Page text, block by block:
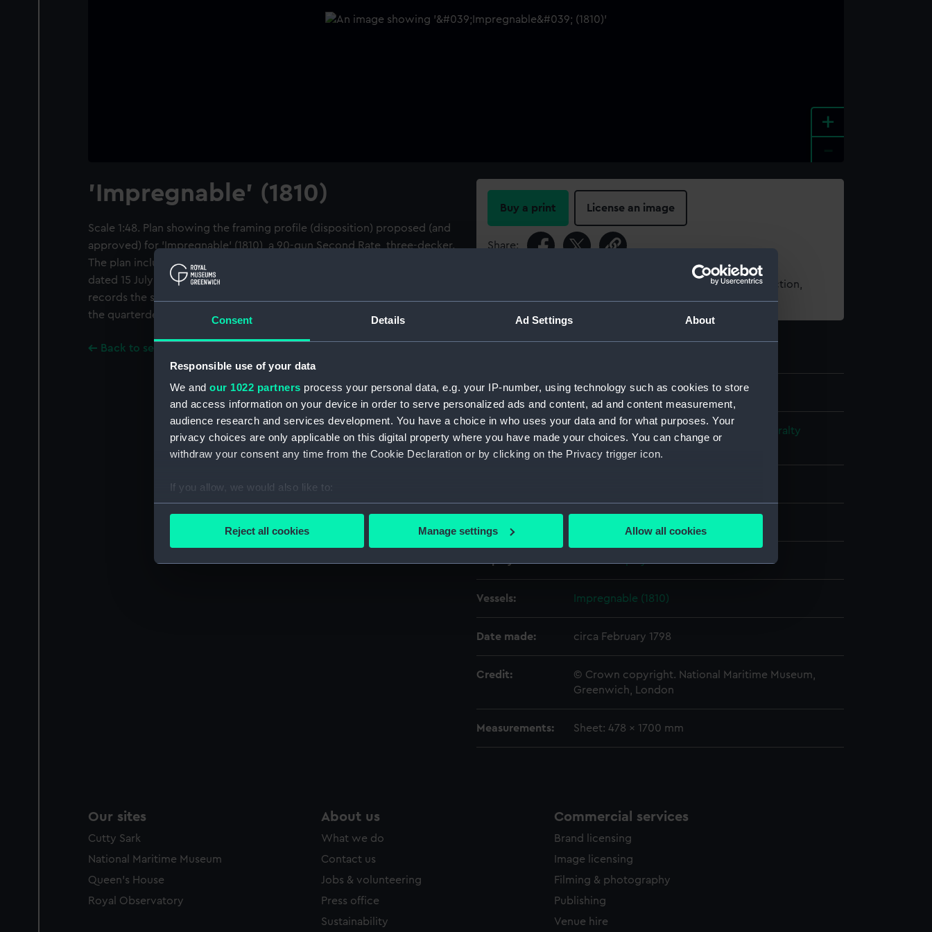
Consent Details Ad Settings About
Responsible use of your data
We and our 1022 partners process your personal data, e.g. your IP-number, using technology such as cookies to store
and access information on your device in order to serve personalized ads and content, ad and content measurement,
audience research and services development. You have a choice in who uses your data and for what purposes. Your
privacy choices are only applicable on this digital property where you have made your choices. You can change or
withdraw your consent any time from the Cookie Declaration or by clicking on the Privacy trigger icon.
If you allow, we would also like to:
Collect information about your geographical location which can be accurate to within several meters
We’d like to use additional cookies to remember your preferences, understand how our website is used, and to help us
Reject all cookies Manage settings Allow all cookies
+
'Impregnable' (1810)
Scale 1:48. Plan showing the framing profile (disposition) proposed (and
approved) for 'Impregnable' (1810), a 90-gun Second Rate, three-decker.
The plan includes alterations from September 1805, and an additional fly
dated 15 July 1805 concerning the scarfing of frames. The fly specifically
records the starboard quarter area just forward of the galleries between
the quarterdeck and lower deck gunports.
Back to search results
Buy a print License an image
Share:
For more information about using images from our Collection,
please contactRMG Images.
ID: ZAZ0281
Ship Plans and Technical Records - Admiralty
Vessels: Impregnable (1810)
Date made: circa February 1798
Credit:
© Crown copyright. National Maritime Museum,
Greenwich, London
Measurements: Sheet: 478 x 1700 mm
Our sites
Cutty Sark
National Maritime Museum
Queen's House
Royal Observatory
About us
What we do
Contact us
Jobs & volunteering
Press office
Sustainability
Commercial services
Brand licensing
Image licensing
Filming & photography
Publishing
Venue hire